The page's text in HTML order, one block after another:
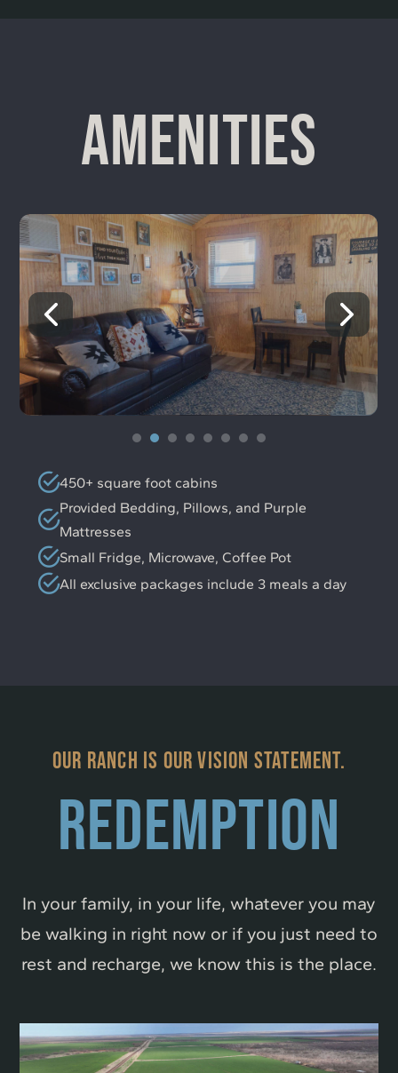
AMENITIES
450+ square foot cabins
Provided Bedding, Pillows, and Purple
Mattresses
Small Fridge, Microwave, Coffee Pot
All exclusive packages include 3 meals a day
OUR RANCH IS OUR VISION STATEMENT.
REDEMPTION
In your family, in your life, whatever you may
be walking in right now or if you just need to
rest and recharge, we know this is the place.